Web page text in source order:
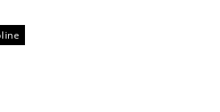
feedback to author and publisher
us: